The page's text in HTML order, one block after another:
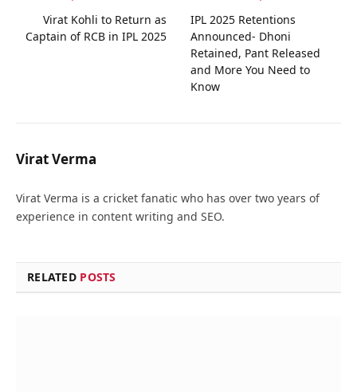
Virat Kohli to Return as
Captain of RCB in IPL 2025
IPL 2025 Retentions
Announced- Dhoni
Retained, Pant Released
and More You Need to
Know
Virat Verma
Virat Verma is a cricket fanatic who has over two years of
experience in content writing and SEO.
RELATED POSTS